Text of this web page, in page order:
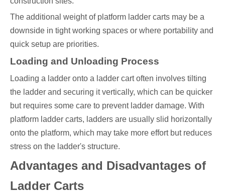
The additional weight of platform ladder carts may be a
downside in tight working spaces or where portability and
quick setup are priorities.
Loading and Unloading Process
Loading a ladder onto a ladder cart often involves tilting
the ladder and securing it vertically, which can be quicker
but requires some care to prevent ladder damage. With
platform ladder carts, ladders are usually slid horizontally
onto the platform, which may take more effort but reduces
stress on the ladder's structure.
Advantages and Disadvantages of
Ladder Carts